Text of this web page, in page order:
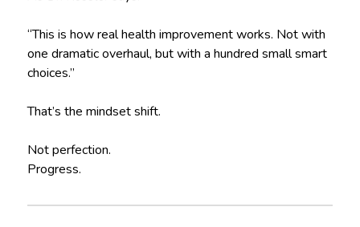
“This is how real health improvement works. Not with
one dramatic overhaul, but with a hundred small smart
choices.”
That’s the mindset shift.
Not perfection.
Progress.